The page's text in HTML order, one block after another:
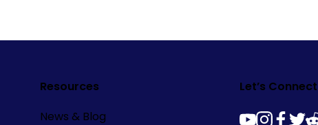
Resources
News & Blog
Let’s Connect
youtube
instagram